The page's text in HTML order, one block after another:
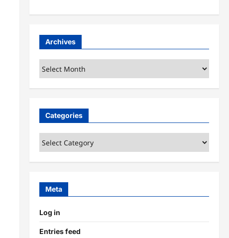
Archives
Archives
Categories
Categories
Meta
Log in
Entries feed